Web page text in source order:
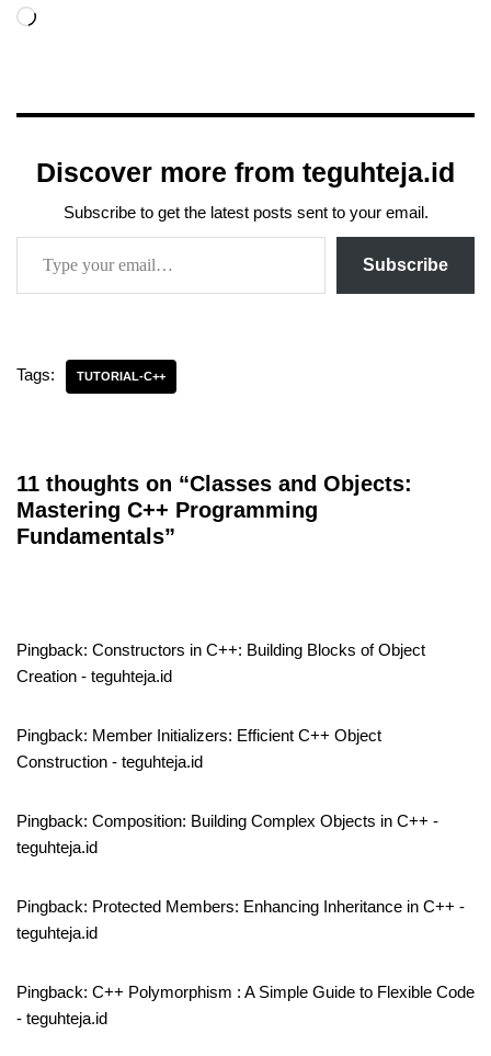
Discover more from teguhteja.id
Subscribe to get the latest posts sent to your email.
Subscribe
Tags: TUTORIAL-C++
11 thoughts on “Classes and Objects:
Mastering C++ Programming
Fundamentals”
Pingback: Constructors in C++: Building Blocks of Object
Creation - teguhteja.id
Pingback: Member Initializers: Efficient C++ Object
Construction - teguhteja.id
Pingback: Composition: Building Complex Objects in C++ -
teguhteja.id
Pingback: Protected Members: Enhancing Inheritance in C++ -
teguhteja.id
Pingback: C++ Polymorphism : A Simple Guide to Flexible Code
- teguhteja.id